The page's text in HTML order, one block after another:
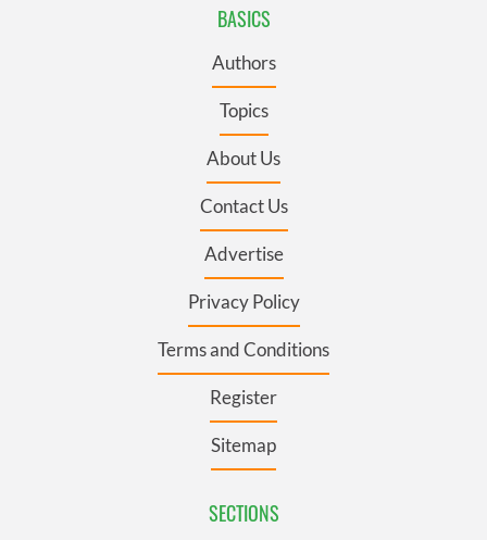
BASICS
Authors
Topics
About Us
Contact Us
Advertise
Privacy Policy
Terms and Conditions
Register
Sitemap
SECTIONS